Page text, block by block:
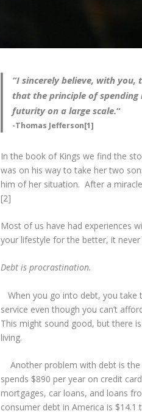
“I sincerely believe, with
that the principle of
futurity on a large scale.“
-Thomas Jefferson[1]
In the book of Kings we find the
was on his way to take her two
him of her situation. After a
[2]
Most of us have had experiences
your lifestyle for the better, it
Debt is procrastination.
When you go into debt, you
service even though you can’t
This might sound good, but there
living.
Another problem with debt is
spends $890 per year on credit
mortgages, car loans, and loans
consumer debt in America is $14.1